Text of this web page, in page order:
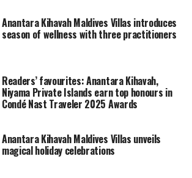
of culinary delights, cultural
cherished moments with loved ones.
or to book, call +960 664 4111,
kihavah-maldivesor email
Fari Islands introduces ‘The
Anantara Kihavah Maldives Villas introduces
season of wellness with three practitioners
Readers’ favourites: Anantara Kihavah,
Niyama Private Islands earn top honours in
Condé Nast Traveler 2025 Awards
Anantara Kihavah Maldives Villas unveils
magical holiday celebrations